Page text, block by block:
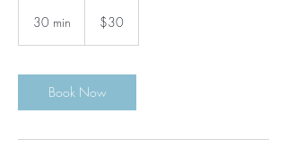
30 min
i
n
dollars$30
Book Now